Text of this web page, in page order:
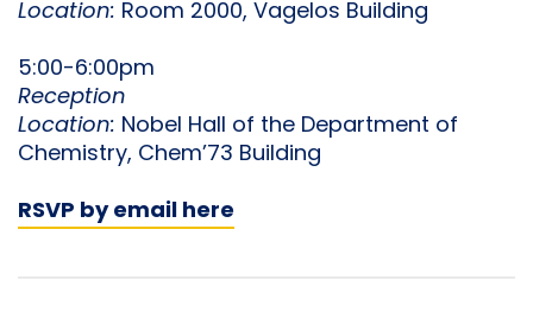
Location: Room 2000, Vagelos Building
5:00-6:00pm
Reception
Location: Nobel Hall of the Department of
Chemistry, Chem’73 Building
RSVP by email here